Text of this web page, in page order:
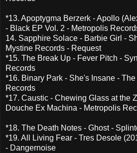
*13. Apoptygma Berzerk - Apollo
- Black EP Vol. 2 - Metropolis
14. Sapphire Solace - Barbie Girl -
Mystine Records - Request
*15. The Break Up - Fever Pitch -
Records
*16. Binary Park - She's Insane -
Records
*17. Caustic - Chewing Glass at the
Douche Ex Machina - Metropolis
*18. The Death Notes - Ghost -
*19. All Living Fear - Tres Desole
- Dangernoise